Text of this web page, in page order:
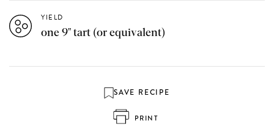
YIELD
one 9" tart (or equivalent)
SAVE RECIPE
PRINT